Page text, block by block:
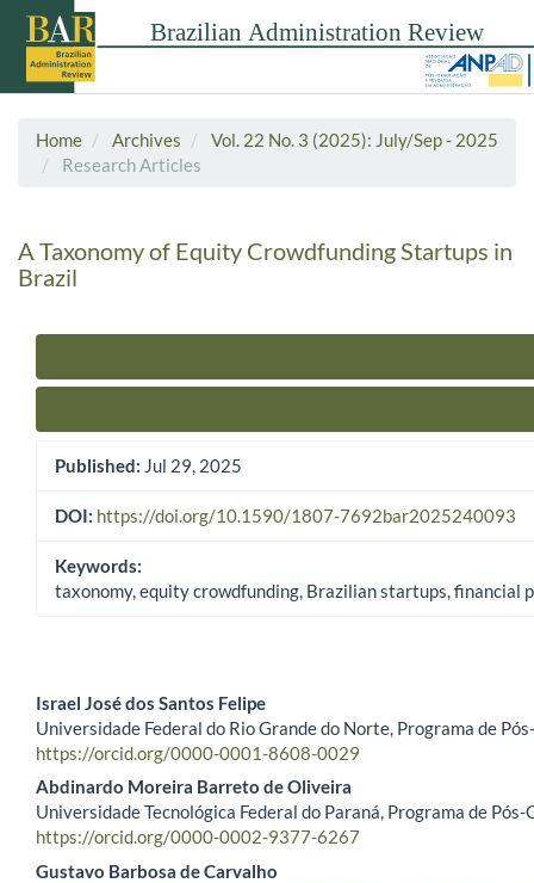
Home Archives
Vol. 22 No. 3 (2025): July/Sep - 2025
Research Articles
A Taxonomy of Equity Crowdfunding Startups in
Brazil
Published: Jul 29, 2025
DOI: https://doi.org/10.1590/1807-7692bar2025240093
Keywords:
taxonomy, equity crowdfunding, Brazilian startups, financial
Main Article Content
Israel José dos Santos Felipe
Universidade Federal do Rio Grande do Norte, Programa de
https://orcid.org/0000-0001-8608-0029
Abdinardo Moreira Barreto de Oliveira
Universidade Tecnológica Federal do Paraná, Programa de
https://orcid.org/0000-0002-9377-6267
Gustavo Barbosa de Carvalho